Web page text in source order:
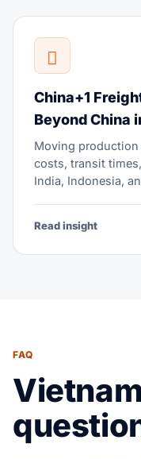
China+1
Beyond China
Moving
costs, transit
India, Indonesia,
Read insight
FAQ